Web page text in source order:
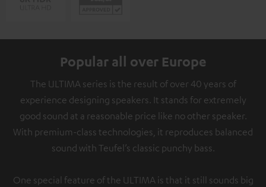
Popular all over Europe
The ULTIMA series is the result of over 40 years of
experience designing speakers. It stands for extremely
good sound at a reasonable price like no other speaker.
With premium-class technologies, it reproduces balanced
sound with Teufel’s classic punchy bass.
One special feature of the ULTIMA is that it still sounds big